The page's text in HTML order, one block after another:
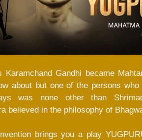
Karamchand Gandhi became
about but one of the persons
was none other than
believed in the philosophy of
brings you a play